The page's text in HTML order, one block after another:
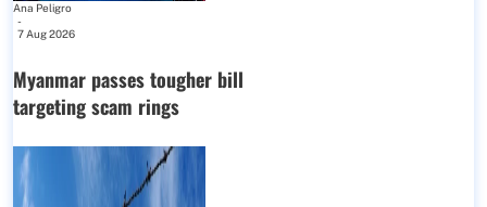
Ana Peligro
-
7 Aug 2026
Myanmar passes tougher bill
targeting scam rings